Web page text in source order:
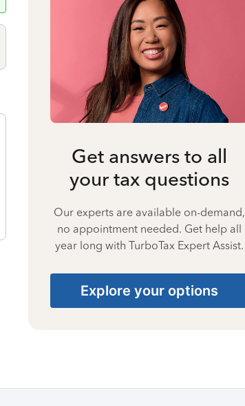
Get answers to all
your tax questions
Our experts are available on-demand,
no appointment needed. Get help all
year long with TurboTax Expert Assist.
Explore your options